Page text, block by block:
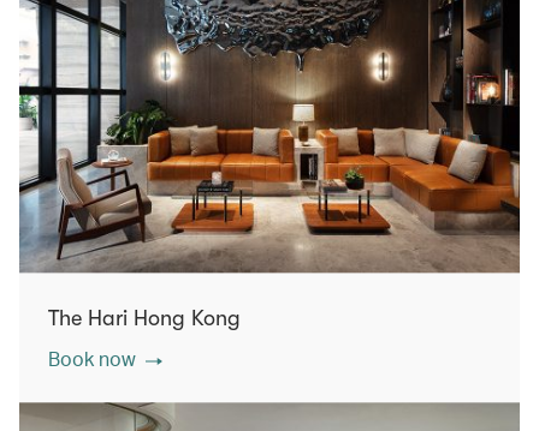
The Hari Hong Kong
Book now